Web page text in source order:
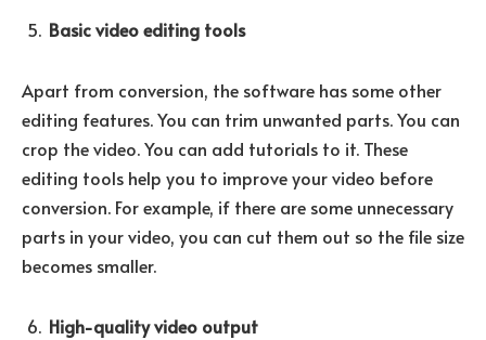
Basic video editing tools
Apart from conversion, the software has some other
editing features. You can trim unwanted parts. You can
crop the video. You can add tutorials to it. These
editing tools help you to improve your video before
conversion. For example, if there are some unnecessary
parts in your video, you can cut them out so the file size
becomes smaller.
High-quality video output